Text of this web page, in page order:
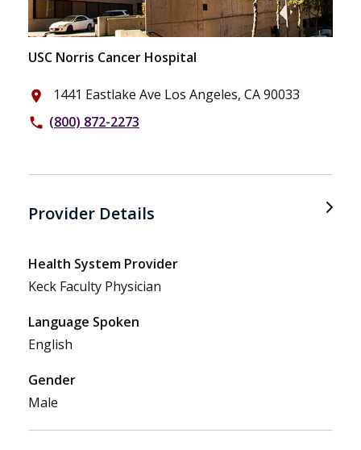
USC Norris Cancer Hospital
place 1441 Eastlake Ave Los Angeles, CA 90033
phone (800) 872-2273
Provider Details
Health System Provider
Keck Faculty Physician
Language Spoken
English
Gender
Male